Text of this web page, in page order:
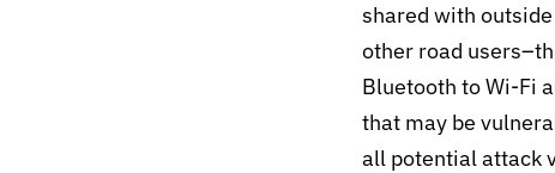
shared with
other road
Bluetooth to Wi-Fi
that may be
all potential attack